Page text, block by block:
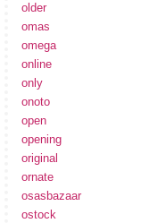
older
omas
omega
online
only
onoto
open
opening
original
ornate
osasbazaar
ostock